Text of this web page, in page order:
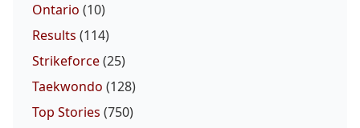
Ontario (10)
Results (114)
Strikeforce(25)
Taekwondo (128)
Top Stories (750)